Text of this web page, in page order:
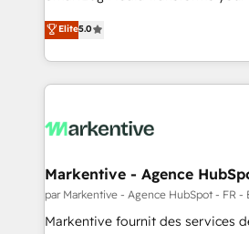
into a revenue engine. Our unified
includes specialized divisions
Software) and Point Success
making this the official home for
and system integrations powered
trainers to drive platform adoption. 📈
Generation - Full-funnel marketing and high-
performance advertising via Point
Elite5.0
Markentive - Agence
par Markentive - Agence HubSpot - FR -
Markentive fournit des services